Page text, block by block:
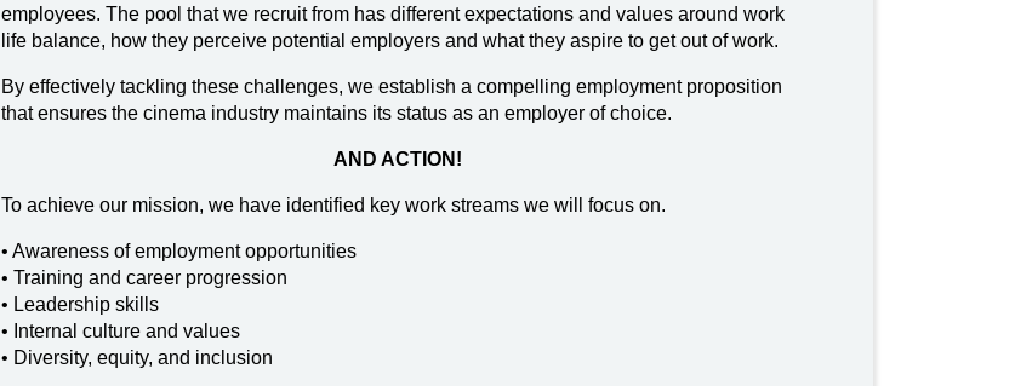
employees. The pool that we recruit from has different expectations and values around work
life balance, how they perceive potential employers and what they aspire to get out of work.
By effectively tackling these challenges, we establish a compelling employment proposition
that ensures the cinema industry maintains its status as an employer of choice.
AND ACTION!
To achieve our mission, we have identified key work streams we will focus on.
• Awareness of employment opportunities
• Training and career progression
• Leadership skills
• Internal culture and values
• Diversity, equity, and inclusion